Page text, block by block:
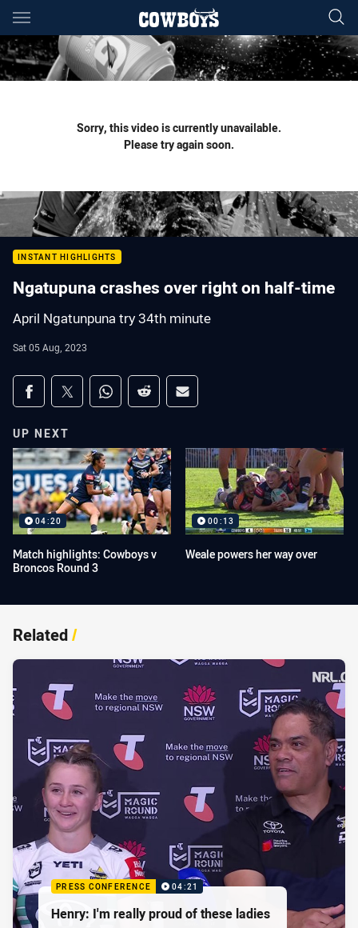
Main
You have skipped the navigation, tab for page content
Sorry, this video is currently unavailable.
Please try again soon.
INSTANT HIGHLIGHTS
Ngatupuna crashes over right on half-time
April Ngatunpuna try 34th minute
Sat 05 Aug, 2023
Share on social media
Share via Facebook
Share via Twitter
Share via Whats-app
Share via Reddit
Share via Email
UP NEXT
04:20
Match highlights: Cowboys v
Broncos Round 3
00:13
Weale powers her way over
Related/
PRESS CONFERENCE 04:21
Henry: I'm really proud of these ladies